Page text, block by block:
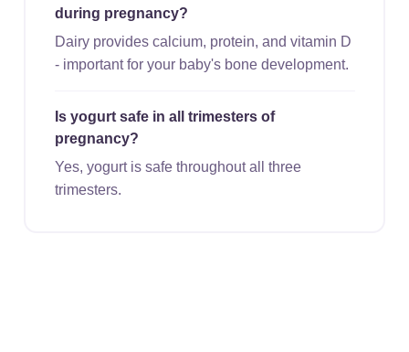
during pregnancy?
Dairy provides calcium, protein, and vitamin D
- important for your baby's bone development.
Is yogurt safe in all trimesters of
pregnancy?
Yes, yogurt is safe throughout all three
trimesters.